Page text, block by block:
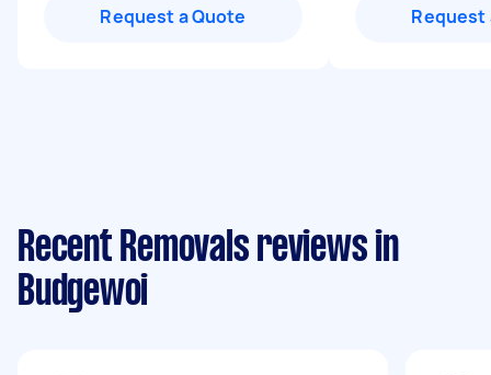
Request a Quote Request
Recent Removals reviews in
Budgewoi